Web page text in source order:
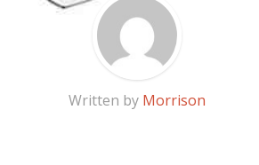
Written by Morrison